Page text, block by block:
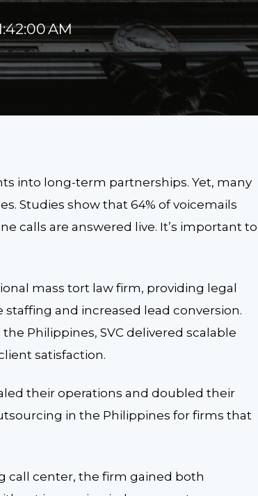
AM
into long-term partnerships. Yet, many
Studies show that 64% of voicemails
calls are answered live. It’s important to
mass tort law firm, providing legal
and increased lead conversion.
Philippines, SVC delivered scalable
satisfaction.
their operations and doubled their
in the Philippines for firms that
call center, the firm gained both